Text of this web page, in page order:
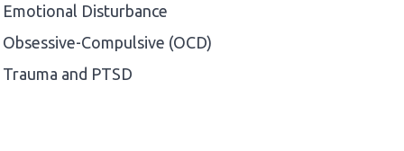
Emotional Disturbance
Obsessive-Compulsive (OCD)
Trauma and PTSD